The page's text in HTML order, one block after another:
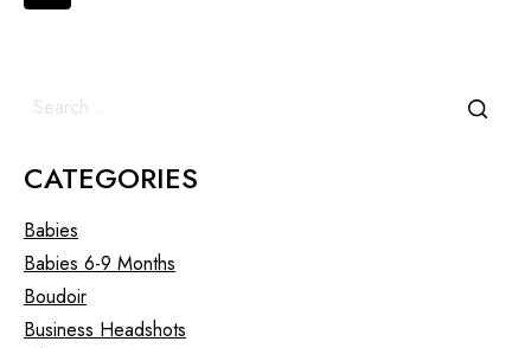
CATEGORIES
Babies
Babies 6-9 Months
Boudoir
Business Headshots